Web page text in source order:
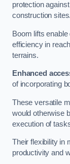
protection
construction sites.
Boom lifts
efficiency in
terrains.
Enhanced
of incorporating
These versatile
would otherwise
execution of
Their flexibility in
productivity and